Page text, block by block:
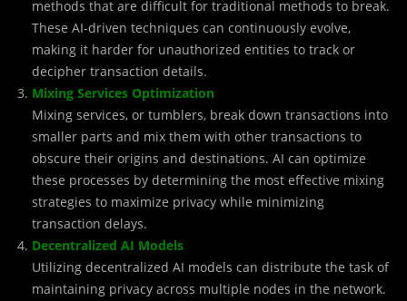
methods that are difficult for traditional methods to break.
These AI-driven techniques can continuously evolve,
making it harder for unauthorized entities to track or
decipher transaction details.
Mixing Services Optimization
Mixing services, or tumblers, break down transactions into
smaller parts and mix them with other transactions to
obscure their origins and destinations. AI can optimize
these processes by determining the most effective mixing
strategies to maximize privacy while minimizing
transaction delays.
Decentralized AI Models
Utilizing decentralized AI models can distribute the task of
maintaining privacy across multiple nodes in the network.